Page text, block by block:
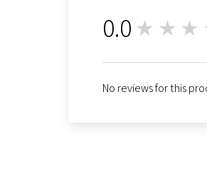
0.0
No reviews for this